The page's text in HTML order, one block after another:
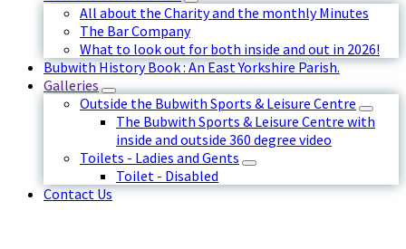
All about the Charity and the monthly Minutes
The Bar Company
What to look out for both inside and out in 2026!
Bubwith History Book : An East Yorkshire Parish.
Galleries
Outside the Bubwith Sports & Leisure Centre
The Bubwith Sports & Leisure Centre with
inside and outside 360 degree video
Toilets - Ladies and Gents
Toilet - Disabled
Contact Us